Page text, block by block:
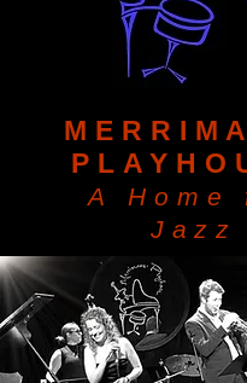
A Home
Jazz